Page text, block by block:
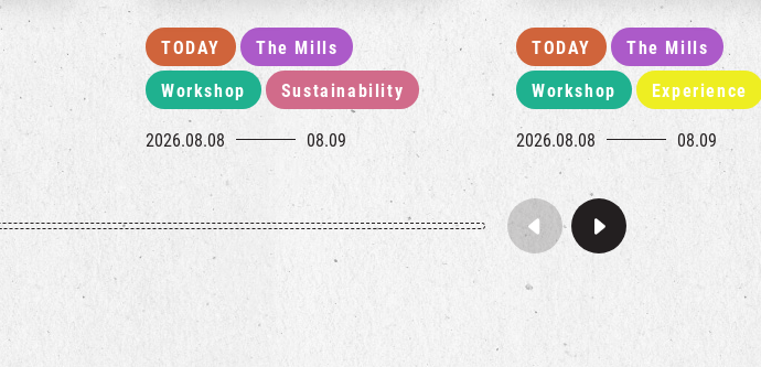
TODAY The Mills
Workshop Sustainability
2026.08.08 08.09
TODAY The Mills
Workshop Experience
2026.08.08 08.09